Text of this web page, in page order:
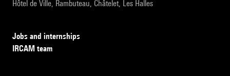
Hôtel de Ville, Rambuteau, Châtelet, Les Halles
Jobs and internships
IRCAM team